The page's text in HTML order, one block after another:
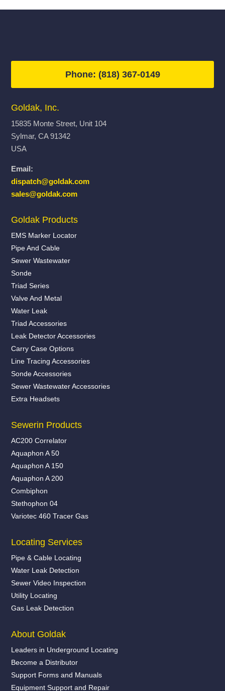
Phone: (818) 367-0149
Goldak, Inc.
15835 Monte Street, Unit 104
Sylmar, CA 91342
USA
Email:
dispatch@goldak.com
sales@goldak.com
Goldak Products
EMS Marker Locator
Pipe And Cable
Sewer Wastewater
Sonde
Triad Series
Valve And Metal
Water Leak
Triad Accessories
Leak Detector Accessories
Carry Case Options
Line Tracing Accessories
Sonde Accessories
Sewer Wastewater Accessories
Extra Headsets
Sewerin Products
AC200 Correlator
Aquaphon A 50
Aquaphon A 150
Aquaphon A 200
Combiphon
Stethophon 04
Variotec 460 Tracer Gas
Locating Services
Pipe & Cable Locating
Water Leak Detection
Sewer Video Inspection
Utility Locating
Gas Leak Detection
About Goldak
Leaders in Underground Locating
Become a Distributor
Support Forms and Manuals
Equipment Support and Repair